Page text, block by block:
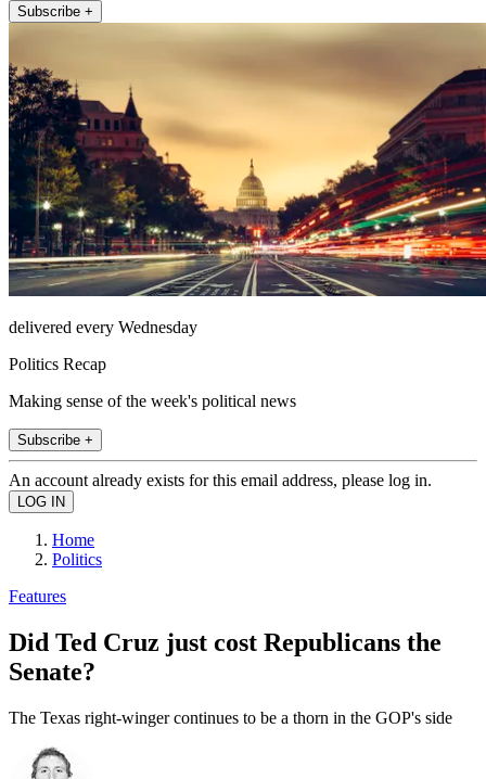
Subscribe +
delivered every Wednesday
Politics Recap
Making sense of the week's political news
Subscribe +
An account already exists for this email address, please log in.
Home
Politics
Features
Did Ted Cruz just cost Republicans the
Senate?
The Texas right-winger continues to be a thorn in the GOP's side